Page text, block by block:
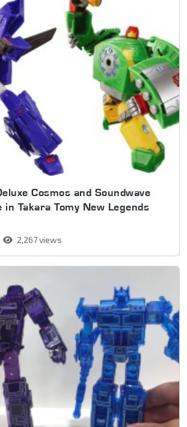
Cosmos and Soundwave
in Takara Tomy New Legends
2,267 views